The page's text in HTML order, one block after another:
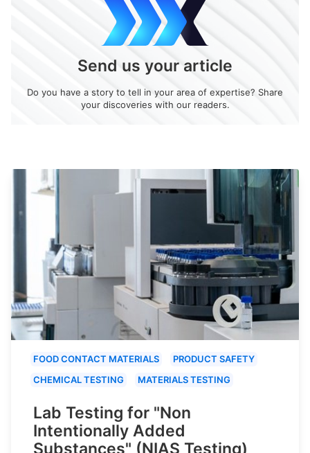
Send us your article
Do you have a story to tell in your area of expertise? Share
your discoveries with our readers.
FOOD CONTACT MATERIALS
PRODUCT SAFETY
CHEMICAL TESTING
MATERIALS TESTING
Lab Testing for "Non
Intentionally Added
Substances" (NIAS Testing)